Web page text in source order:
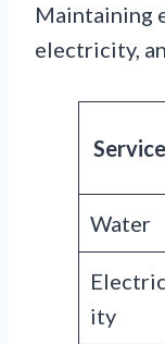
Maintaining
electricity,
Service
Water
Electric
ity